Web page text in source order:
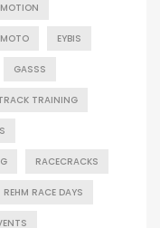
EYBIS
GASSS
TRAINING
RACECRACKS
REHM RACE DAYS